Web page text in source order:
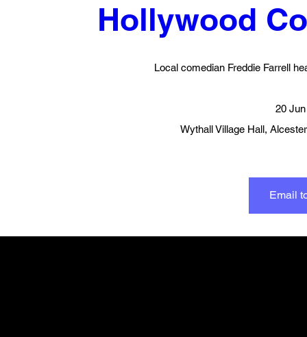
Hollywood
Local comedian Freddie Farrell
20
Wythall Village Hall,
Email